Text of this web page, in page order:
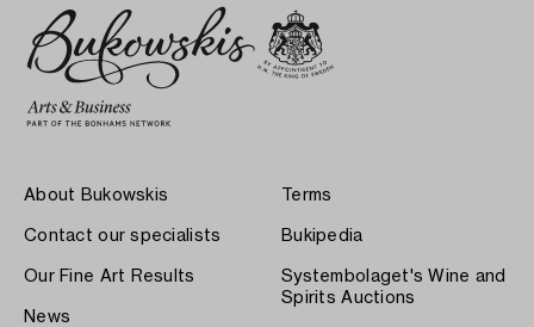
About Bukowskis
Contact our specialists
Our Fine Art Results
News
Terms
Bukipedia
Systembolaget's Wine and
Spirits Auctions